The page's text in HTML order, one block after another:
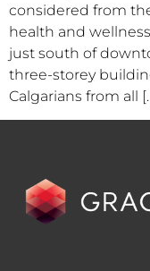
considered from
health and
just south of
three-storey
Calgarians from all